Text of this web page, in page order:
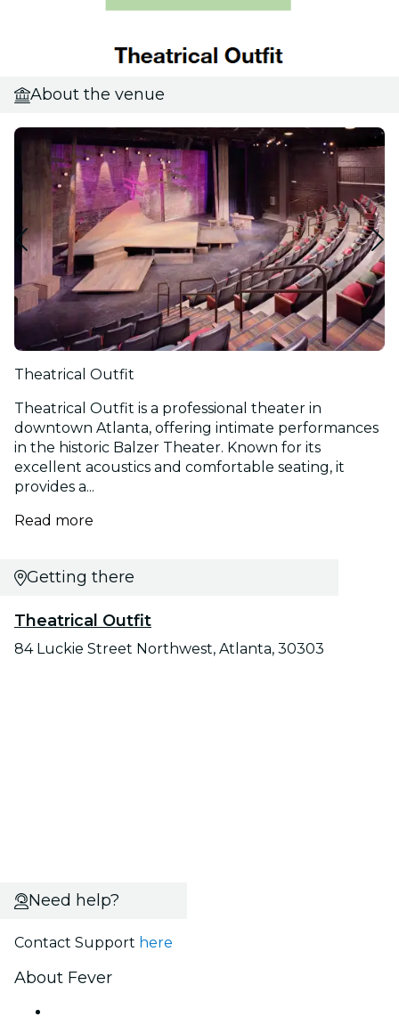
About the venue
Theatrical Outfit
Theatrical Outfit is a professional theater in
downtown Atlanta, offering intimate performances
in the historic Balzer Theater. Known for its
excellent acoustics and comfortable seating, it
provides a...
Read more
Getting there
Theatrical Outfit
84 Luckie Street Northwest, Atlanta, 30303
Need help?
Contact Support here
About Fever